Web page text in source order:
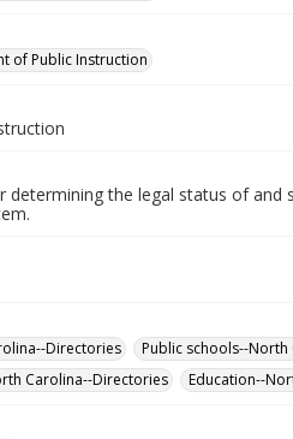
of Public Instruction
determining the legal status of
Directories
Public schools--
Carolina--Directories
Education--